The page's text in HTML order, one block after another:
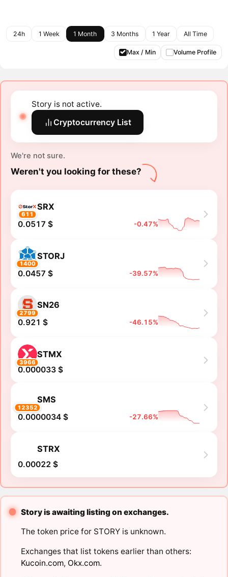
24h 1 Week 1 Month 3 Months 1 Year All Time
Max / Min Volume Profile
Story is not active.
Cryptocurrency List
We're not sure.
Weren't you looking for these?
611
SRX
0.0517 $ -0.47%
1400
STORJ
0.0457 $ -39.57%
2799
SN26
0.921 $ -46.15%
3966
STMX
0.000033 $
12352
SMS
0.0000034 $ -27.66%
STRX
0.00022 $
Story is awaiting listing on exchanges.
The token price for STORY is unknown.
Exchanges that list tokens earlier than others:
Kucoin.com, Okx.com.